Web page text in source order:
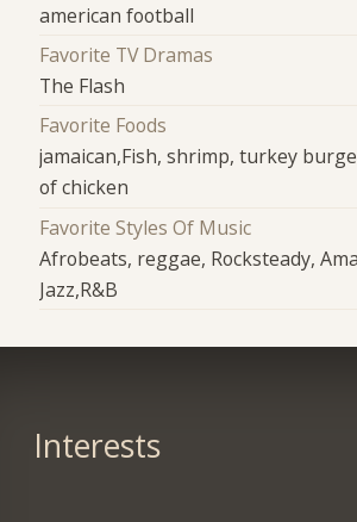
american football
Favorite TV Dramas
The Flash
Favorite Foods
jamaican,Fish, shrimp, turkey
of chicken
Favorite Styles Of Music
Afrobeats, reggae, Rocksteady,
Jazz,R&B
Interests